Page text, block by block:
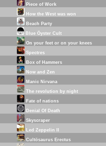
Piece of Work
How the West was won
Beach Party
Blue Öyster Cult
On your feet or on your knees
Spectres
Box of Hammers
Now and Zen
Manic Nirvana
The revolution by night
Fate of nations
Denial Of Death
Skyscraper
Led Zeppelin II
Cultösaurus Erectus